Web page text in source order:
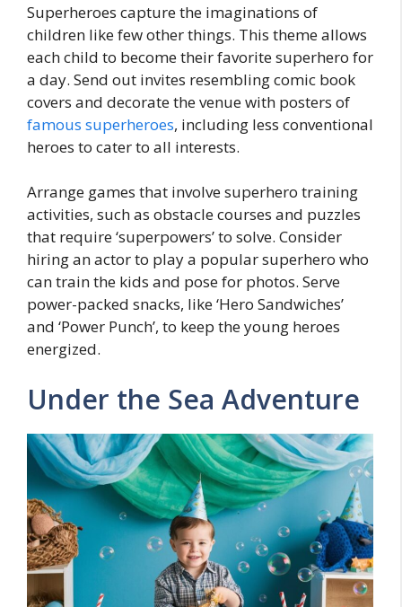
Superheroes capture the imaginations of
children like few other things. This theme allows
each child to become their favorite superhero for
a day. Send out invites resembling comic book
covers and decorate the venue with posters of
famous superheroes, including less conventional
heroes to cater to all interests.
Arrange games that involve superhero training
activities, such as obstacle courses and puzzles
that require ‘superpowers’ to solve. Consider
hiring an actor to play a popular superhero who
can train the kids and pose for photos. Serve
power-packed snacks, like ‘Hero Sandwiches’
and ‘Power Punch’, to keep the young heroes
energized.
Under the Sea Adventure